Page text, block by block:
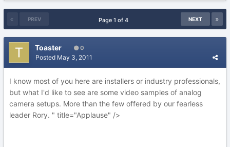
PREV NEXT
Page 1 of 4
Toaster 0
Posted May 3, 2011
I know most of you here are installers or industry professionals,
but what I'd like to see are some video samples of analog
camera setups. More than the few offered by our fearless
leader Rory. " title="Applause" />